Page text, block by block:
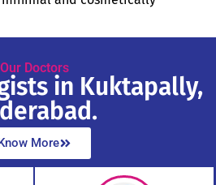
Our Doctors
in Kuktapally,
More